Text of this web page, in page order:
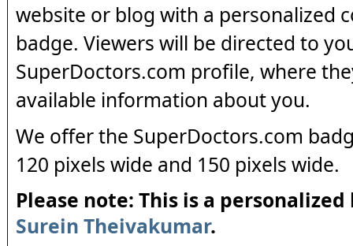
website or blog with a personalized
badge. Viewers will be directed to
SuperDoctors.com profile, where
available information about you.
We offer the SuperDoctors.com
120 pixels wide and 150 pixels wide.
Please note: This is a
Surein Theivakumar.